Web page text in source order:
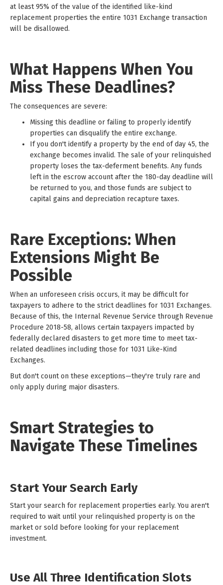
at least 95% of the value of the identified like-kind
replacement properties the entire 1031 Exchange transaction
will be disallowed.
What Happens When You
Miss These Deadlines?
The consequences are severe:
Missing this deadline or failing to properly identify
properties can disqualify the entire exchange.
If you don't identify a property by the end of day 45, the
exchange becomes invalid. The sale of your relinquished
property loses the tax-deferment benefits. Any funds
left in the escrow account after the 180-day deadline will
be returned to you, and those funds are subject to
capital gains and depreciation recapture taxes.
Rare Exceptions: When
Extensions Might Be
Possible
When an unforeseen crisis occurs, it may be difficult for
taxpayers to adhere to the strict deadlines for 1031 Exchanges.
Because of this, the Internal Revenue Service through Revenue
Procedure 2018-58, allows certain taxpayers impacted by
federally declared disasters to get more time to meet tax-
related deadlines including those for 1031 Like-Kind
Exchanges.
But don't count on these exceptions—they're truly rare and
only apply during major disasters.
Smart Strategies to
Navigate These Timelines
Start Your Search Early
Start your search for replacement properties early. You aren't
required to wait until your relinquished property is on the
market or sold before looking for your replacement
investment.
Use All Three Identification Slots